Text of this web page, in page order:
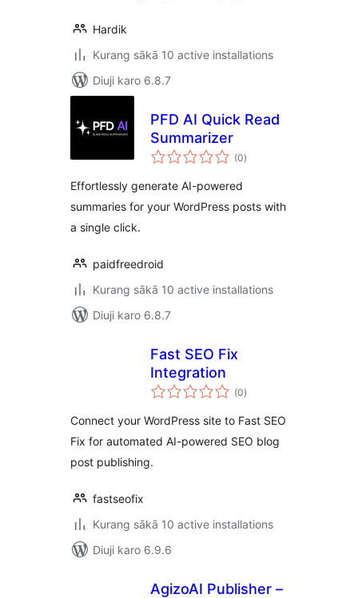
Hardik
Kurang sākā 10 active installations
Diuji karo 6.8.7
PFD AI Quick Read
Summarizer
(0total
ratings
)
Effortlessly generate AI-powered
summaries for your WordPress posts with
a single click.
paidfreedroid
Kurang sākā 10 active installations
Diuji karo 6.8.7
Fast SEO Fix
Integration
(0total
ratings
)
Connect your WordPress site to Fast SEO
Fix for automated AI-powered SEO blog
post publishing.
fastseofix
Kurang sākā 10 active installations
Diuji karo 6.9.6
AgizoAI Publisher –